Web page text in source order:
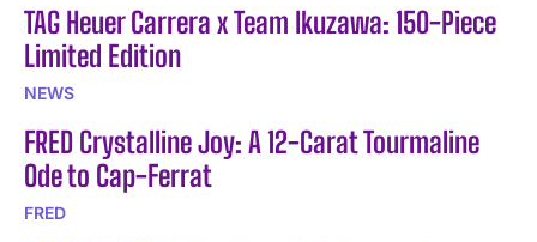
TAG Heuer Carrera x Team Ikuzawa: 150-Piece
Limited Edition
NEWS
FRED Crystalline Joy: A 12-Carat Tourmaline
Ode to Cap-Ferrat
FRED